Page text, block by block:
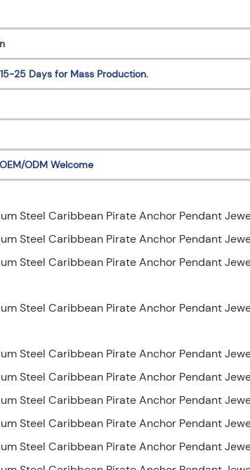
25 Days for Mass Production.
OEM/ODM Welcome